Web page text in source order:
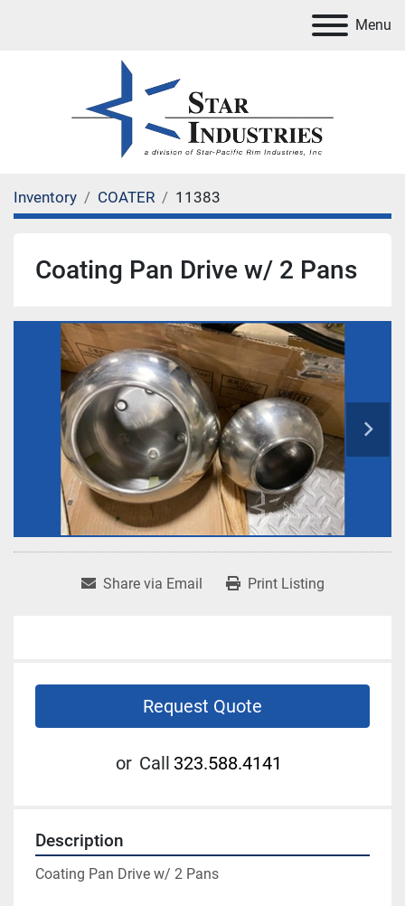
Menu
Inventory COATER 11383
Coating Pan Drive w/ 2 Pans
Share via Email Print Listing
Request Quote
or Call 323.588.4141
Description
Coating Pan Drive w/ 2 Pans